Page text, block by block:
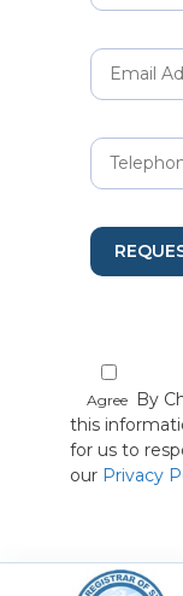
Agree By
this
for us to
our Privacy